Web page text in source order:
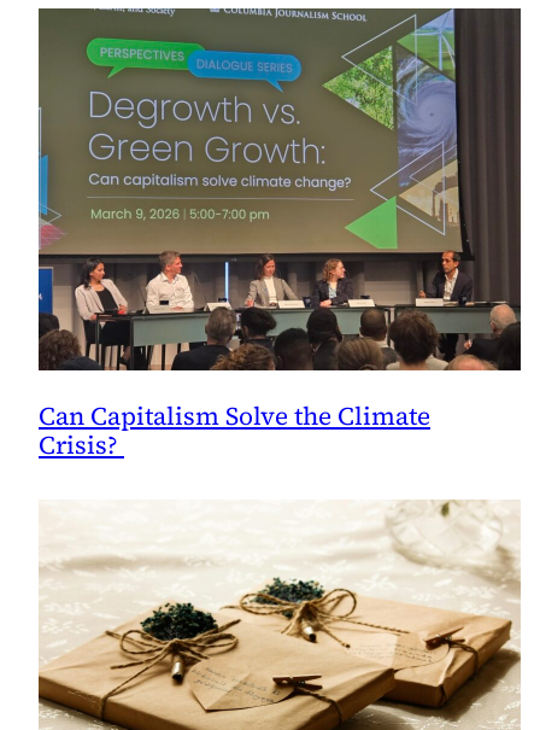
Can Capitalism Solve the Climate
Crisis?